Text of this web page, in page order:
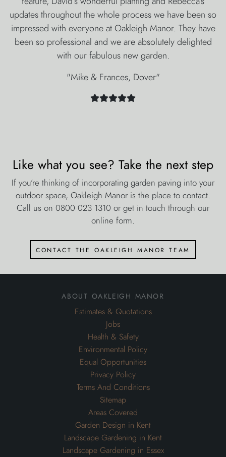
updates throughout the whole process we have been so
impressed with everyone at Oakleigh Manor. They have
been so professional and we are absolutely delighted
with our fabulous new garden.
"Mike & Frances, Dover"
Like what you see? Take the next step
If you’re thinking of incorporating garden paving into your
outdoor space, Oakleigh Manor is the place to contact.
Call us on 0800 023 1310 or get in touch through our
online form.
contact the oakleigh manor team
about oakleigh manor
Estimates & Quotations
Jobs
Health & Safety
Environmental Policy
Equal Opportunities
Privacy Policy
Terms And Conditions
Sitemap
Areas Covered
Garden Design in Kent
Landscape Gardening in Kent
Landscape Gardening in Essex